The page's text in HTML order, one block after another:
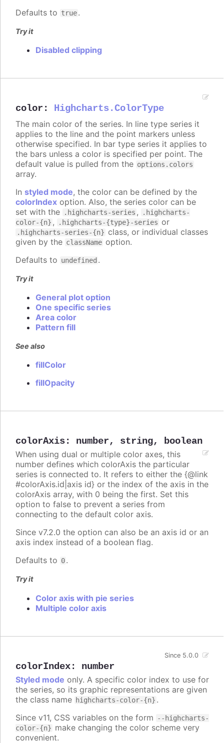
Defaults to true.
Try it
Disabled clipping
color : Highcharts.ColorType
The main color of the series. In line type series it
applies to the line and the point markers unless
otherwise specified. In bar type series it applies to
the bars unless a color is specified per point. The
default value is pulled from the options.colors
array.
In styled mode, the color can be defined by the
colorIndex option. Also, the series color can be
set with the
.highcharts-series ,
.highcharts-
color-{n} , .highcharts-{type}-series or
.highcharts-series-{n} class, or individual classes
given by the className option.
Defaults to undefined .
Try it
General plot option
One specific series
Area color
Pattern fill
See also
fillColor
fillOpacity
colorAxis: number, string, boolean
When using dual or multiple color axes, this
number defines which colorAxis the particular
series is connected to. It refers to either the {@link
#colorAxis.id|axis id} or the index of the axis in the
colorAxis array, with 0 being the first. Set this
option to false to prevent a series from
connecting to the default color axis.
Since v7.2.0 the option can also be an axis id or an
axis index instead of a boolean flag.
Defaults to 0.
Try it
Color axis with pie series
Multiple color axis
colorIndex: number
Since 5.0.0
Styled mode only. A specific color index to use for
the series, so its graphic representations are given
the class name highcharts-color-{n} .
Since v11, CSS variables on the form
--highcharts-
color-{n} make changing the color scheme very
convenient.